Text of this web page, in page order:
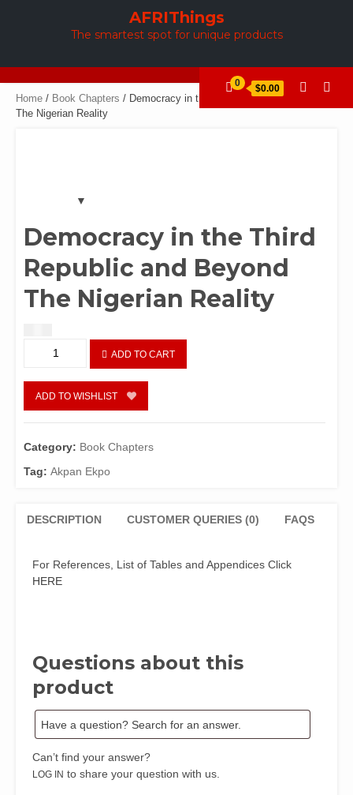
AFRIThings
The smartest spot for unique products
0 $0.00
Home / Book Chapters / Democracy in the Third Republic and Beyond
The Nigerian Reality
Democracy in the Third
Republic and Beyond
The Nigerian Reality
the
Third
Republic
Beyond
Nigerian
ADD TO CART
ADD TO WISHLIST
Category: Book Chapters
Tag: Akpan Ekpo
DESCRIPTION CUSTOMER QUERIES (0) FAQS
For References, List of Tables and Appendices Click
HERE
Questions about this
product
Can’t find your answer?
LOG IN to share your question with us.